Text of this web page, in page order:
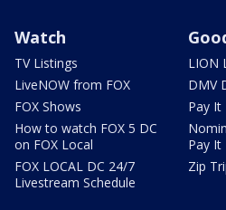
Watch
TV Listings
LiveNOW from FOX
FOX Shows
How to watch FOX 5 DC
on FOX Local
FOX LOCAL DC 24/7
Livestream Schedule
LION
DMV
Pay It
Pay It
Zip